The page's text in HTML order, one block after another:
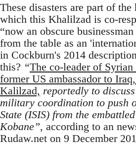
These disasters are part of
which this Khalilzad is co-
“now an obscure
from the table as an
in Cockburn's 2014
this? “The co-leader of
former US ambassador to
Kalilzad, reportedly to
military coordination to push
State (ISIS) from the
Kobane”, according to an
Rudaw.net on 9 December